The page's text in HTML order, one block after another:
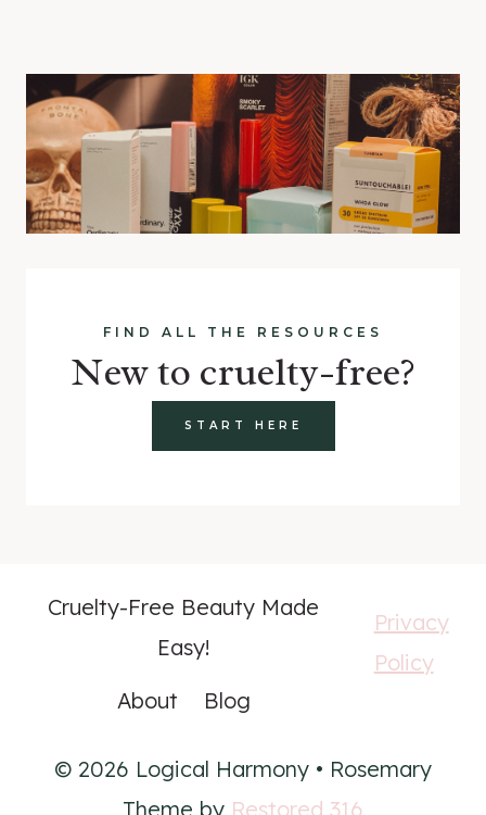
FIND ALL THE RESOURCES
New to cruelty-free?
START HERE
Cruelty-Free Beauty Made
Easy!
About
Blog
Privacy
Policy
© 2026 Logical Harmony • Rosemary
Theme by Restored 316